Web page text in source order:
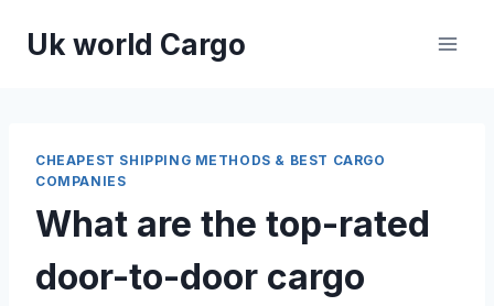
Uk world Cargo
CHEAPEST SHIPPING METHODS & BEST CARGO
COMPANIES
What are the top-rated
door-to-door cargo